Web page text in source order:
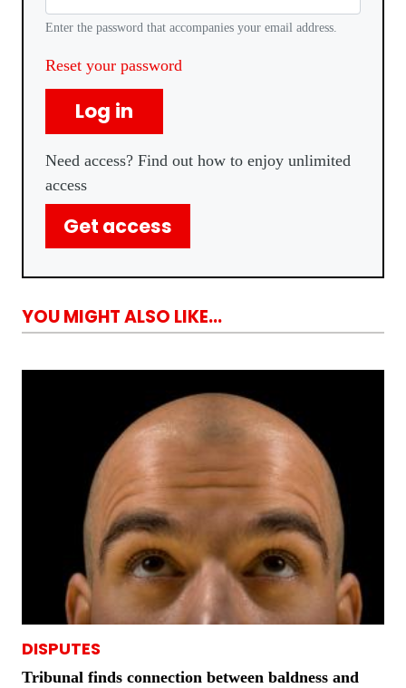
Enter the password that accompanies your email address.
Reset your password
Log in
Need access? Find out how to enjoy unlimited
access
Get access
YOU MIGHT ALSO LIKE...
DISPUTES
Tribunal finds connection between baldness and